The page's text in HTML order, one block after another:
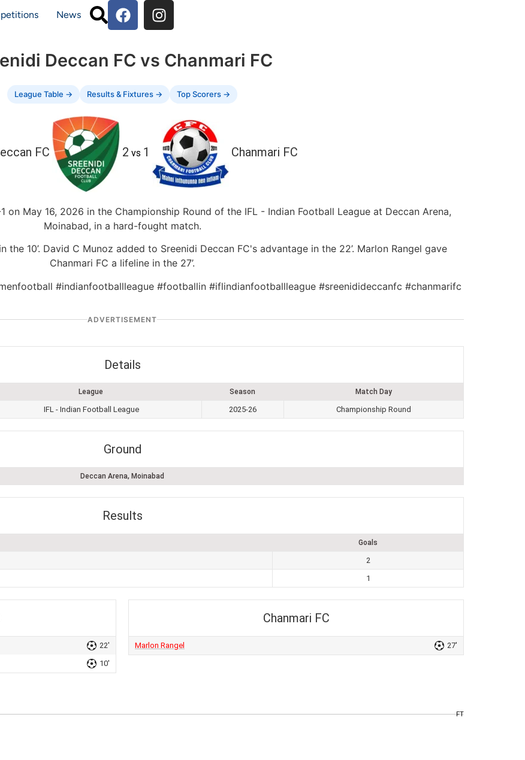
News
Deccan FC vs Chanmari FC
League Table → Results & Fixtures → Top Scorers →
FC 2 vs 1 Chanmari FC
on May 16, 2026 in the Championship Round of the IFL - Indian Football League at Deccan Arena,
Moinabad, in a hard-fought match.
10’. David C Munoz added to Sreenidi Deccan FC's advantage in the 22’. Marlon Rangel gave
Chanmari FC a lifeline in the 27’.
#indianfootballleague #footballin #iflindianfootballleague #sreenidideccanfc #chanmarifc
ADVERTISEMENT
Details
League Season Match Day
IFL - Indian Football League 2025-26 Championship Round
Ground
Deccan Arena, Moinabad
Results
Goals
2
1
22'
10'
Chanmari FC
Marlon Rangel 27'
FT